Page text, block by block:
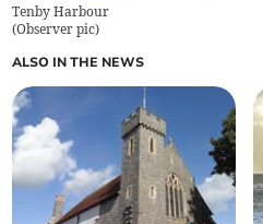
Tenby Harbour
(Observer pic)
ALSO IN THE NEWS